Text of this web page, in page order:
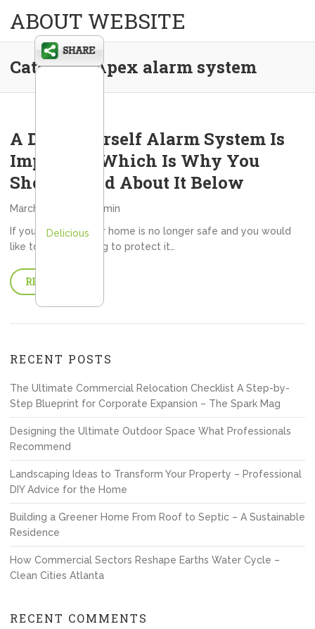
ABOUT WEBSITE
Category:Apex alarm system
A Do It Yourself Alarm System Is
Important Which Is Why You
Should Read About It Below
March 19, 2013
admin
If you feel that your home is no longer safe and you would
like to do something to protect it…
READ MORE
RECENT POSTS
The Ultimate Commercial Relocation Checklist A Step-by-
Step Blueprint for Corporate Expansion – The Spark Mag
Designing the Ultimate Outdoor Space What Professionals
Recommend
Landscaping Ideas to Transform Your Property – Professional
DIY Advice for the Home
Building a Greener Home From Roof to Septic – A Sustainable
Residence
How Commercial Sectors Reshape Earths Water Cycle –
Clean Cities Atlanta
RECENT COMMENTS
Delicious